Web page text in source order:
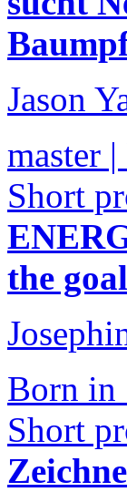
Jason
master
Short
the
Born in
Short